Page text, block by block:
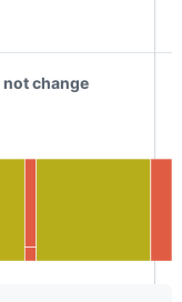
not change